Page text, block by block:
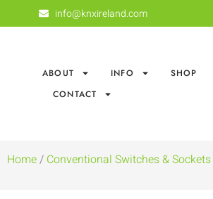
info@knxireland.com
ABOUT INFO SHOP
CONTACT
Home/ Conventional Switches & Sockets